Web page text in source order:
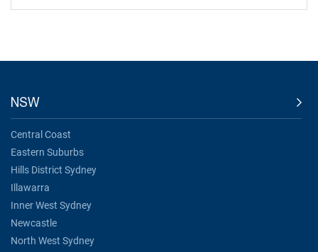
NSW
Central Coast
Eastern Suburbs
Hills District Sydney
Illawarra
Inner West Sydney
Newcastle
North West Sydney